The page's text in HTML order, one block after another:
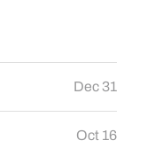
Dec 31
Oct 16